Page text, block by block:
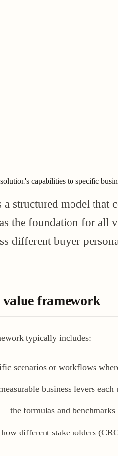
capabilities to specific
structured model that
the foundation for all
different buyer
value framework
typically includes:
scenarios or workflows
business levers
the formulas and benchmarks
different stakeholders